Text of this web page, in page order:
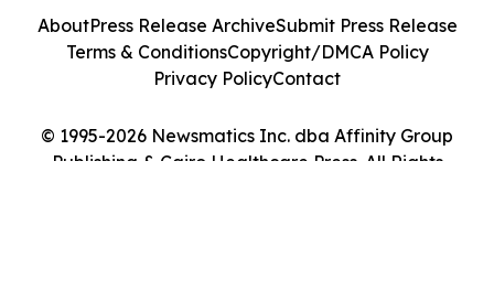
© 1995-2026 Newsmatics Inc. dba Affinity Group
Publishing & Cairo Healthcare Press. All Rights
AboutPress Release ArchiveSubmit Press Release
Terms & ConditionsCopyright/DMCA Policy
Privacy PolicyContact